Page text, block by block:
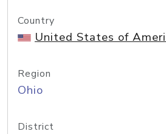
Country
United States of
Region
Ohio
District